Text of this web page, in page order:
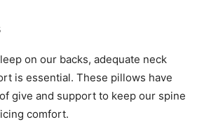
on our backs, adequate neck
is essential. These pillows have
give and support to keep our spine
comfort.